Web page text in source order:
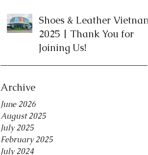
Shoes & Leather Vietnam
2025 | Thank You for
Joining Us!
Archive
June 2026
August 2025
July 2025
February 2025
July 2024